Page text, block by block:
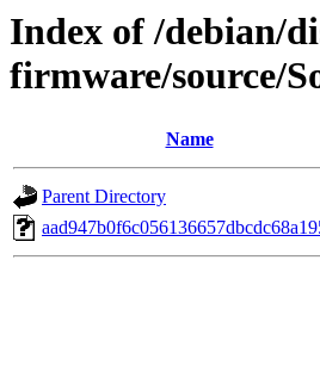
Index of /debian/
firmware/source/
Name
Parent Directory